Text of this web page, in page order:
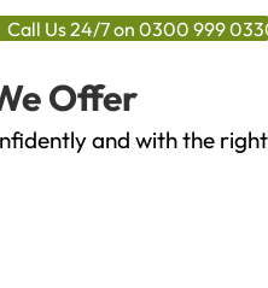
Call Us 24/7 on 0300 999
Offer
and with the